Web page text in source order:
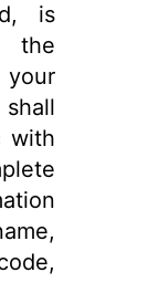
is
the
with